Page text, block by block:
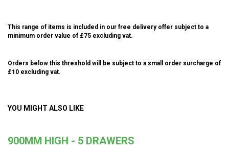
This range of items is included in our free delivery offer subject to a
minimum order value of £75 excluding vat.
Orders below this threshold will be subject to a small order surcharge of
£10 excluding vat.
YOU MIGHT ALSO LIKE
900MM HIGH - 5 DRAWERS